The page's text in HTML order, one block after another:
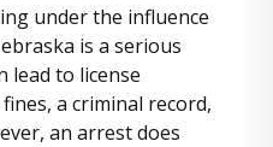
under the influence
is a serious
lead to license
a criminal record,
an arrest does